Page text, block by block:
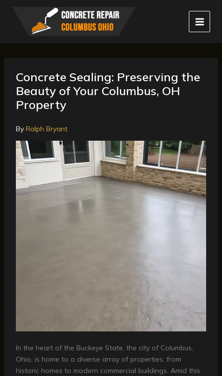
Concrete Sealing: Preserving the
Beauty of Your Columbus, OH
Property
By Ralph Bryant
In the heart of the Buckeye State, the city of Columbus,
Ohio, is home to a diverse array of properties, from
historic homes to modern commercial buildings. Amid this